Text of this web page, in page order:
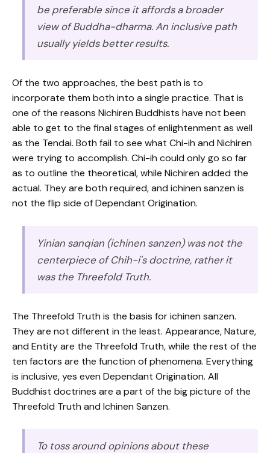
be preferable since it affords a broader
view of Buddha-dharma. An inclusive path
usually yields better results.
Of the two approaches, the best path is to
incorporate them both into a single practice. That is
one of the reasons Nichiren Buddhists have not been
able to get to the final stages of enlightenment as well
as the Tendai. Both fail to see what Chi-ih and Nichiren
were trying to accomplish. Chi-ih could only go so far
as to outline the theoretical, while Nichiren added the
actual. They are both required, and ichinen sanzen is
not the flip side of Dependant Origination.
Yinian sanqian (ichinen sanzen) was not the
centerpiece of Chih-i's doctrine, rather it
was the Threefold Truth.
The Threefold Truth is the basis for ichinen sanzen.
They are not different in the least. Appearance, Nature,
and Entity are the Threefold Truth, while the rest of the
ten factors are the function of phenomena. Everything
is inclusive, yes even Dependant Origination. All
Buddhist doctrines are a part of the big picture of the
Threefold Truth and Ichinen Sanzen.
To toss around opinions about these